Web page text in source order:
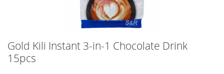
Gold Kili Instant 3-in-1 Chocolate Drink
15pcs